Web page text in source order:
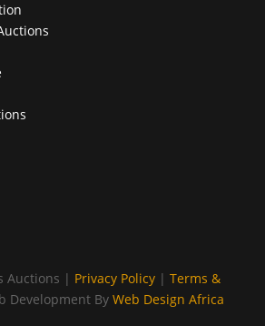
Auctions | Privacy Policy| Terms &
Development By Web Design Africa